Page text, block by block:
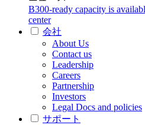
B300-ready capacity is
center
会社
About Us
Contact us
Leadership
Careers
Partnership
Investors
Legal Docs and policies
サポート